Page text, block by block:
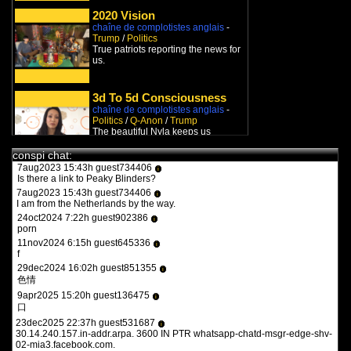
2020 Vision
chaîne de complotistes anglais -
Trump / Politics
True patriots reporting the news for
us.
3d To 5d Consciousness
chaîne de complotistes anglais -
Politics /Q-Anon /Trump
The beautiful Nyla keeps us
developments about the combat
betwe...
Stephen-Guy Sévigny Libre
& Affranchi !
chaîne de complotistes français
Covid/Politics/
l'actualité Québecoise d'un point de
vue zen et humori...
Le Stu-Dio
Avec André Pitre et compagnie, le
s'installe en occi...
Studio ThéoVox
conspi chat:
9feb2022 17:47h guest970230
what the heck is this?
11feb2022 15:15h PVLz i
you guys need to be more specific. whats turbotronic? theres no
anime here its just docus and news. and what the heck is what?
12feb2022 14:07h guest126508
y a qqun?
14feb2022 16:03hPVLz i
des fois :P
the flash 2023
7aug2023 15:43h guest734406
i
Is there a link to Peaky Blinders?
7aug2023 15:43h guest734406
i
I am from the Netherlands by the way.
24oct2024 7:22h guest902386
i
porn
11nov2024 6:15h guest645336
i
f
29dec2024 16:02h guest851355
i
色情
9apr2025 15:20h guest136475
i
口
23dec2025 22:37h guest531687
i
30.14.240.157.in-addr.arpa. 3600 IN PTR whatsapp-chatd-msgr-edge-shv-
02-mia3.facebook.com.